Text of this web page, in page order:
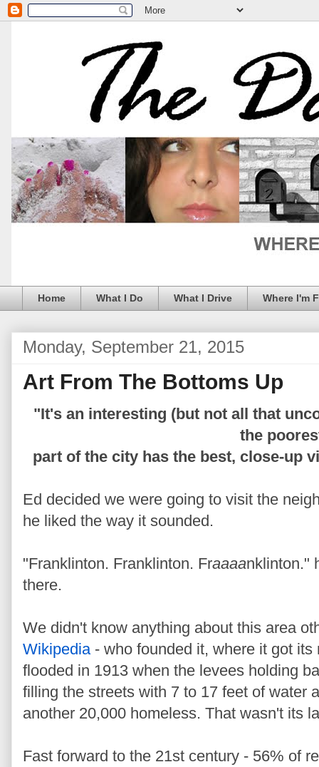
Home What I Do What I Drive Where I'm
Monday, September 21, 2015
Art From The Bottoms Up
"It's an interesting (but not all that
the
part of the city has the best, close-up
Ed decided we were going to visit the
he liked the way it sounded.
"Franklinton. Franklinton. Fraaaanklinton."
there.
We didn't know anything about this area
Wikipedia - who founded it, where it got
flooded in 1913 when the levees holding
filling the streets with 7 to 17 feet of water
another 20,000 homeless. That wasn't its
Fast forward to the 21st century - 56% of